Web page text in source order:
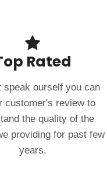
Rated
speak ourself you can
customer's review to
the quality of the
providing for past few
years.